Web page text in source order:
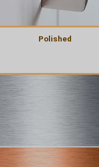
Polished